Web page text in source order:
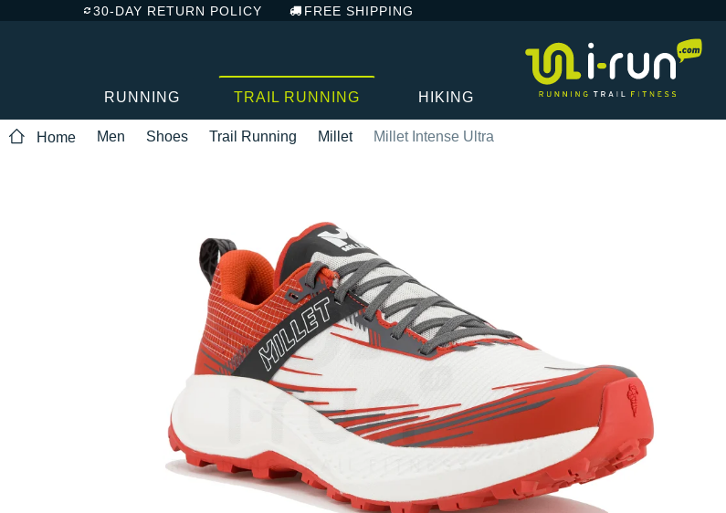
30-DAY RETURN POLICY FREE SHIPPING
RUNNING TRAIL RUNNING HIKING
Home Men Shoes Trail Running Millet Millet Intense Ultra